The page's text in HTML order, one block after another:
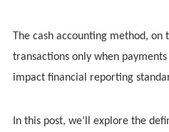
The cash accounting method,
transactions only when
impact financial reporting
In this post, we’ll explore the